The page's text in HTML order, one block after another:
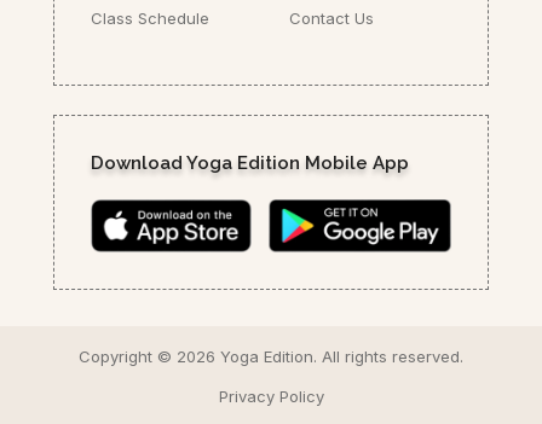
Class Schedule Contact Us
Download Yoga Edition Mobile App
Copyright © 2026 Yoga Edition. All rights reserved.
Privacy Policy